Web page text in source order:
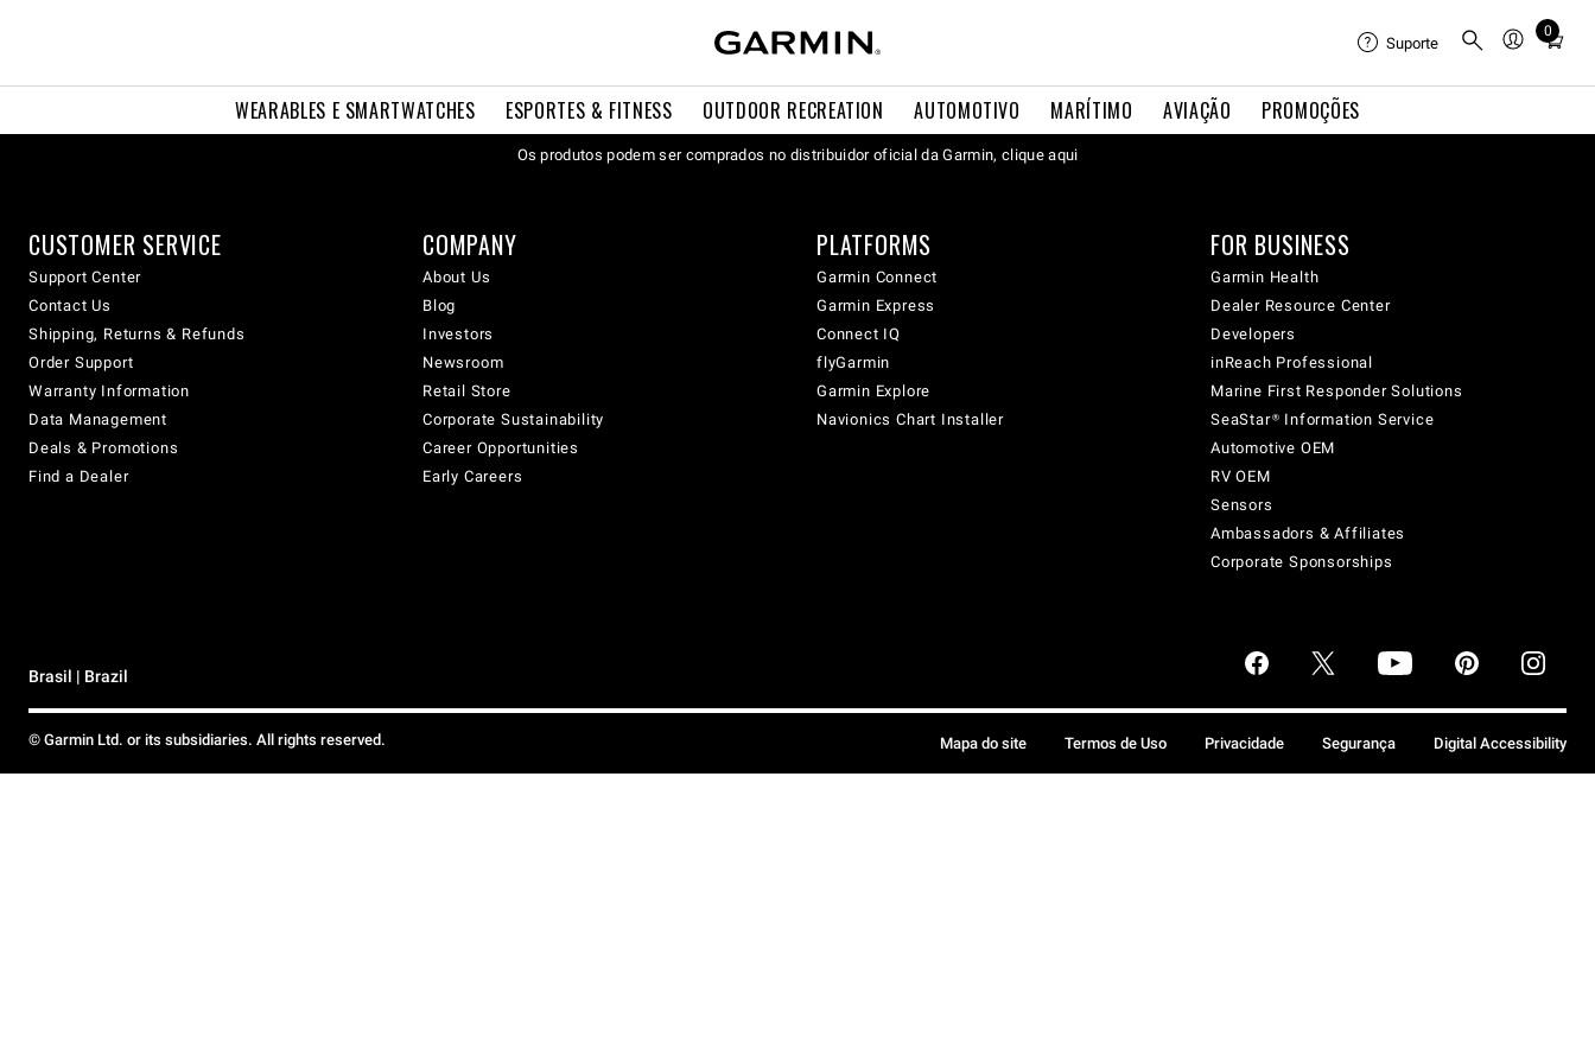
WEARABLES E SMARTWATCHES ESPORTES & FITNESS OUTDOOR RECREATION AUTOMOTIVO MARÍTIMO AVIAÇÃO PROMOÇÕES
Suporte
0
Total
cart:
Os produtos podem ser comprados no distribuidor oficial da Garmin, clique aqui
CUSTOMER SERVICE
Support Center
Contact Us
Shipping, Returns & Refunds
Order Support
Warranty Information
Data Management
Deals & Promotions
Find a Dealer
COMPANY
About Us
Blog
Investors
Newsroom
Retail Store
Corporate Sustainability
Career Opportunities
Early Careers
PLATFORMS
Garmin Connect
Garmin Express
Connect IQ
flyGarmin
Garmin Explore
Navionics Chart Installer
FOR BUSINESS
Garmin Health
Dealer Resource Center
Developers
inReach Professional
Marine First Responder Solutions
SeaStar® Information Service
Automotive OEM
RV OEM
Sensors
Ambassadors & Affiliates
Corporate Sponsorships
Brasil | Brazil
© Garmin Ltd. or its subsidiaries. All rights reserved. Mapa do site Termos de Uso Privacidade Segurança Digital Accessibility